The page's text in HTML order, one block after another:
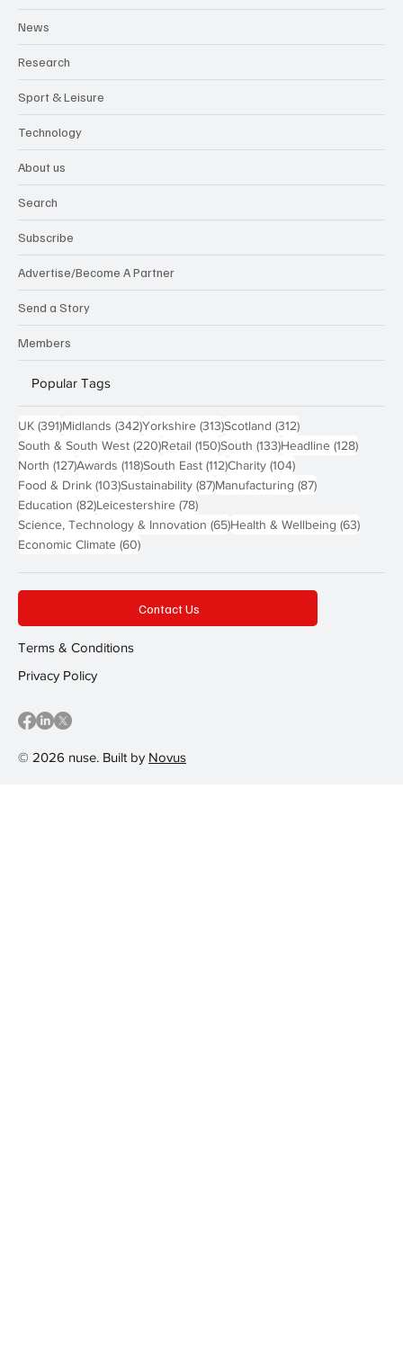
News
Research
Sport & Leisure
Technology
About us
Search
Subscribe
Advertise/Become A Partner
Send a Story
Members
Popular Tags
UK (391)391 posts
Midlands (342)342 posts
Yorkshire (313)313 posts
Scotland (312)312 posts
South & South West (220)220 posts
Retail (150)150 posts
South (133)133 posts
Headline (128)128
North (127)127 posts
Awards (118)118 posts
South East (112)112 posts
Charity (104)104 posts
Food & Drink (103)103 posts
Sustainability (87)87 posts
Manufacturing (87)87 posts
Education (82)82 posts
Leicestershire (78)78 posts
Science, Technology & Innovation (65)65 posts
Health & Wellbeing (63)63
Economic Climate (60)60 posts
© 2026 nuse. Built by Novus
Contact Us
Terms & Conditions
Privacy Policy